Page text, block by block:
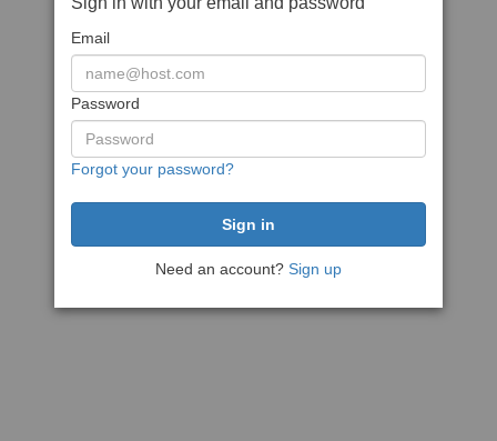
Email
Password
Forgot your password?
Need an account? Sign up